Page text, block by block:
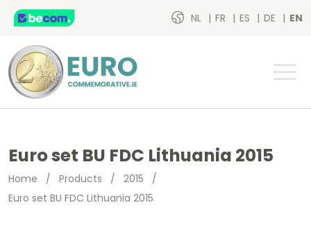
NL FR ES DE EN
Euro set BU FDC Lithuania 2015
Home / Products / 2015 /
Euro set BU FDC Lithuania 2015